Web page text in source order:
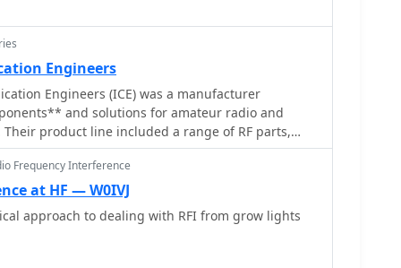
Engineers
Engineers (ICE) was a manufacturer
and solutions for amateur radio and
product line included a range of RF parts,
RF switching products designed to enhance
interference. These components were
contesting, DXing, or general operating,
signal integrity and manage complex antenna
TVI, with products like **low pass filters** and
Frequency Interference
at HF — W0IVJ
approach to dealing with RFI from grow lights